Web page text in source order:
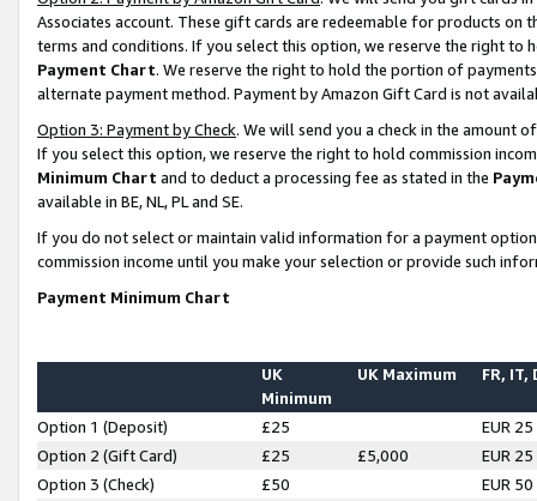
Associates account. These gift cards are redeemable for products on
terms and conditions. If you select this option, we reserve the right to
Payment Chart. We reserve the right to hold the portion of
alternate payment method. Payment by Amazon Gift Card is not
Option 3: Payment by Check. We will send you a check in the amount
If you select this option, we reserve the right to hold commission
Minimum Chart and to deduct a processing fee as stated in the
available in BE, NL, PL and SE.
If you do not select or maintain valid information for a payment
commission income until you make your selection or provide such
Payment Minimum Chart
UK
Minimum
UK Maximum FR, IT,
Option 1 (Deposit) £25
EUR 25
Option 2 (Gift Card)
£25 £5,000
EUR 25
Option 3 (Check)
£50
EUR 50